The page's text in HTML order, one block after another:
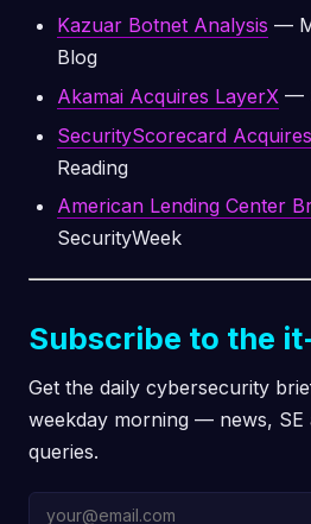
Kazuar Botnet Analysis —
Blog
Akamai Acquires LayerX —
SecurityScorecard
Reading
American Lending Center
SecurityWeek
Subscribe to the
Get the daily cybersecurity
weekday morning — news, SE
queries.